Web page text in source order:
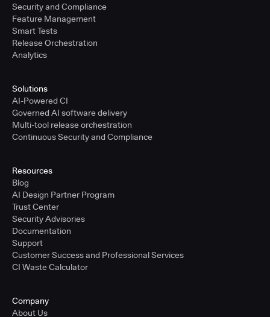
Feature Management
Smart Tests
Release Orchestration
Analytics
Solutions
AI-Powered CI
Governed AI software delivery
Multi-tool release orchestration
Continuous Security and Compliance
Resources
Blog
AI Design Partner Program
Trust Center
Security Advisories
Documentation
Support
Customer Success and Professional Services
CI Waste Calculator
Company
About Us